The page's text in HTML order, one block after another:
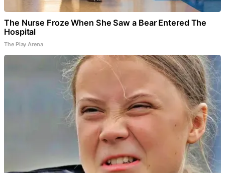
The Nurse Froze When She Saw a Bear Entered The
Hospital
The Play Arena